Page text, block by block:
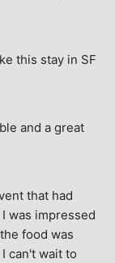
this stay in SF
and a great
that had
was impressed
food was
can't wait to